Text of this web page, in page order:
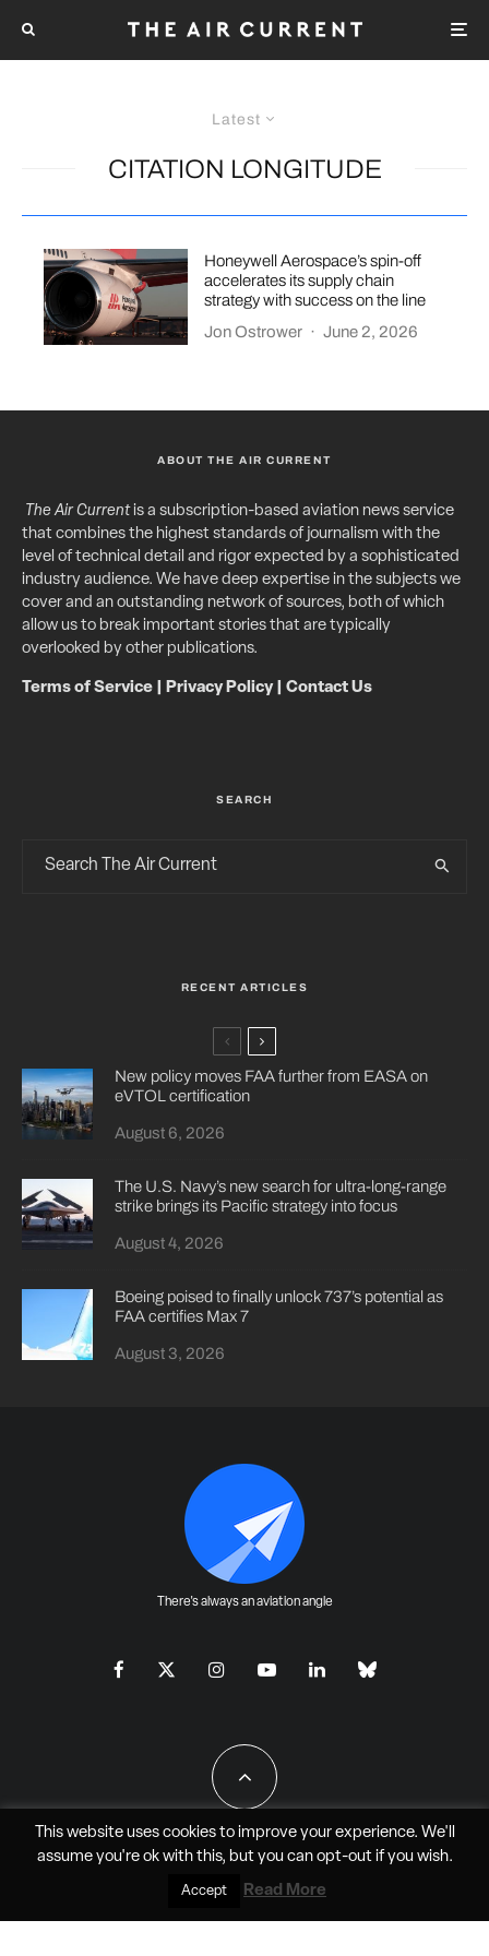
Latest
CITATION LONGITUDE
Honeywell Aerospace’s spin-off
accelerates its supply chain
strategy with success on the line
Jon Ostrower · June 2, 2026
ABOUT THE AIR CURRENT
The Air Currentis a subscription-based aviation news service
that combines the highest standards of journalism with the
level of technical detail and rigor expected by a sophisticated
industry audience. We have deep expertise in the subjects we
cover and an outstanding network of sources, both of which
allow us to break important stories that are typically
overlooked by other publications.
Terms of Service Privacy Policy| Contact Us
SEARCH
RECENT ARTICLES
New policy moves FAA further from EASA on
eVTOL certification
August 6, 2026
The U.S. Navy’s new search for ultra-long-range
strike brings its Pacific strategy into focus
August 4, 2026
Boeing poised to finally unlock 737’s potential as
FAA certifies Max 7
August 3, 2026
There's always an aviation angle
All Rights Reserved - JAO Aero Media LLC
This website uses cookies to improve your experience. We'll
assume you're ok with this, but you can opt-outif you wish.
Accept Read More